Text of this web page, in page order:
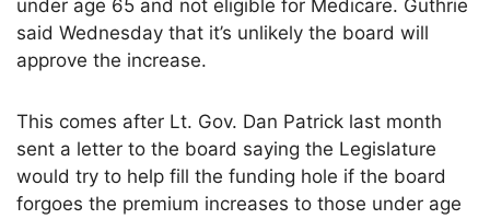
under age 65 and not eligible for Medicare. Guthrie
said Wednesday that it’s unlikely the board will
approve the increase.
This comes after Lt. Gov. Dan Patrick last month
sent a letter to the board saying the Legislature
would try to help fill the funding hole if the board
forgoes the premium increases to those under age